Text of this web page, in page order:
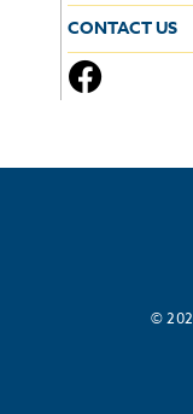
CONTACT US
©